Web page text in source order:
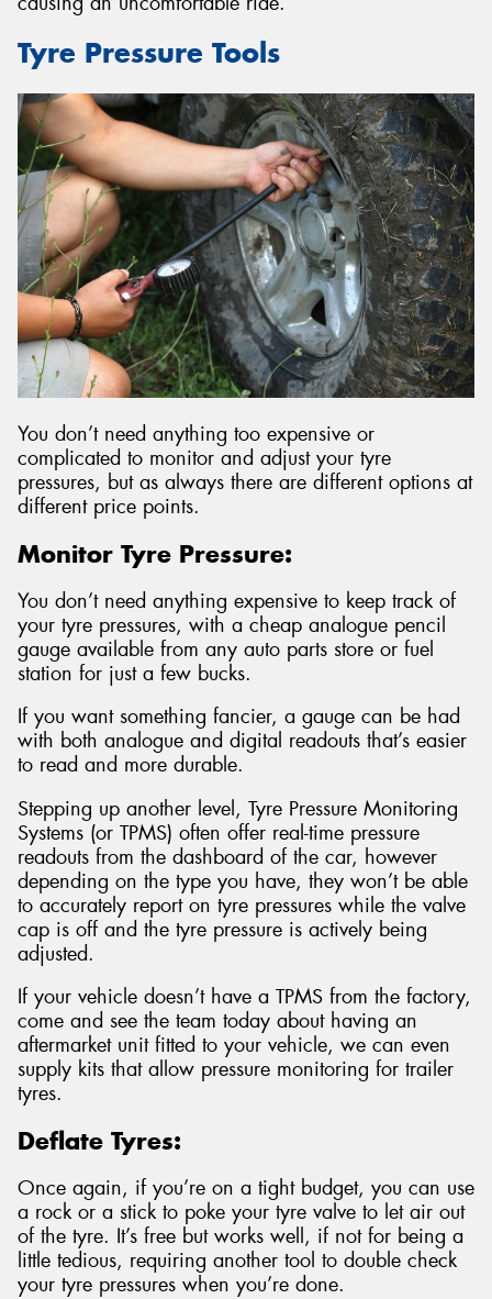
Tyre Pressure Tools
You don’t need anything too expensive or
complicated to monitor and adjust your tyre
pressures, but as always there are different options at
different price points.
Monitor Tyre Pressure:
You don’t need anything expensive to keep track of
your tyre pressures, with a cheap analogue pencil
gauge available from any auto parts store or fuel
station for just a few bucks.
If you want something fancier, a gauge can be had
with both analogue and digital readouts that’s easier
to read and more durable.
Stepping up another level, Tyre Pressure Monitoring
Systems (or TPMS) often offer real-time pressure
readouts from the dashboard of the car, however
depending on the type you have, they won’t be able
to accurately report on tyre pressures while the valve
cap is off and the tyre pressure is actively being
adjusted.
If your vehicle doesn’t have a TPMS from the factory,
come and see the team today about having an
aftermarket unit fitted to your vehicle, we can even
supply kits that allow pressure monitoring for trailer
tyres.
Deflate Tyres:
Once again, if you’re on a tight budget, you can use
a rock or a stick to poke your tyre valve to let air out
of the tyre. It’s free but works well, if not for being a
little tedious, requiring another tool to double check
your tyre pressures when you’re done.